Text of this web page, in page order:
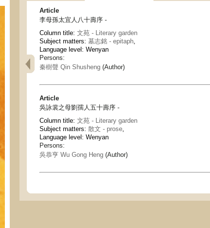
Article
李母孫太宜人八十壽序 -
Column title: 文苑 - Literary garden
Subject matters: 墓志銘 - epitaph,
Language level: Wenyan
Persons:
秦樹聲 Qin Shusheng (Author)
Article
吳詠裳之母劉孺人五十壽序 -
Column title: 文苑 - Literary garden
Subject matters: 散文 - prose
Language level: Wenyan
Persons:
吳恭亨 Wu Gong Heng (Author)